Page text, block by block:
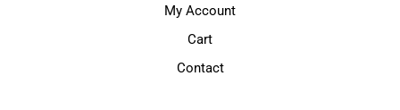
My Account
Cart
Contact